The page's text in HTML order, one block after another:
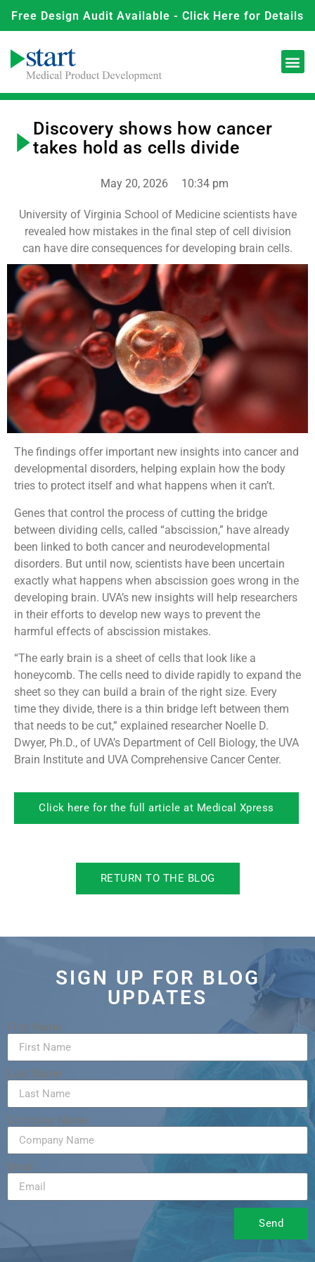
Free Design Audit Available - Click Here for Details
Discovery shows how cancer
takes hold as cells divide
May 20, 2026 10:34 pm
University of Virginia School of Medicine scientists have
revealed how mistakes in the final step of cell division
can have dire consequences for developing brain cells.
The findings offer important new insights into cancer and
developmental disorders, helping explain how the body
tries to protect itself and what happens when it can’t.
Genes that control the process of cutting the bridge
between dividing cells, called “abscission,” have already
been linked to both cancer and neurodevelopmental
disorders. But until now, scientists have been uncertain
exactly what happens when abscission goes wrong in the
developing brain. UVA’s new insights will help researchers
in their efforts to develop new ways to prevent the
harmful effects of abscission mistakes.
“The early brain is a sheet of cells that look like a
honeycomb. The cells need to divide rapidly to expand the
sheet so they can build a brain of the right size. Every
time they divide, there is a thin bridge left between them
that needs to be cut,” explained researcher Noelle D.
Dwyer, Ph.D., of UVA’s Department of Cell Biology, the UVA
Brain Institute and UVA Comprehensive Cancer Center.
Click here for the full article at Medical Xpress
RETURN TO THE BLOG
SIGN UP FOR BLOG
UPDATES
First Name
Last Name
Company Name
Email
Send